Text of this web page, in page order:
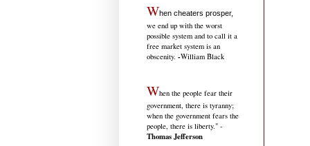
When cheaters prosper,
we end up with the worst
possible system and to call it a
free market system is an
obscenity. -William Black
When the people fear their
government, there is tyranny;
when the government fears the
people, there is liberty." -
Thomas Jefferson